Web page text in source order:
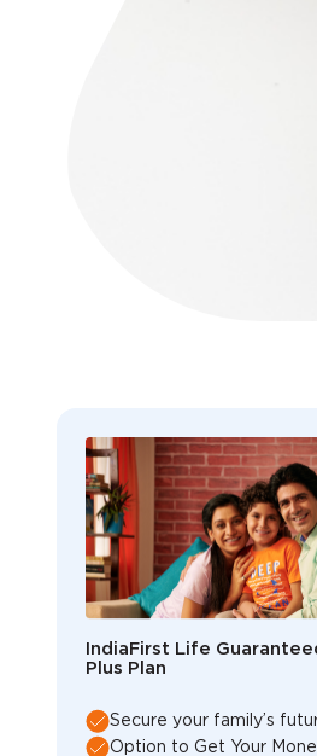
IndiaFirst Life
Plus Plan
Secure your family’s
Option to Get Your